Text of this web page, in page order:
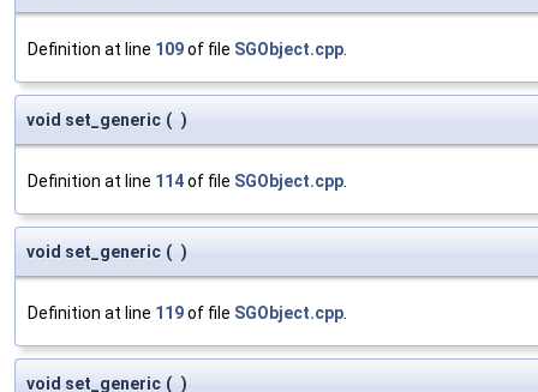
Definition at line 109of file SGObject.cpp
void set_generic ( )
Definition at line 114of file SGObject.cpp
void set_generic ( )
Definition at line 119of file SGObject.cpp
void set_generic ( )